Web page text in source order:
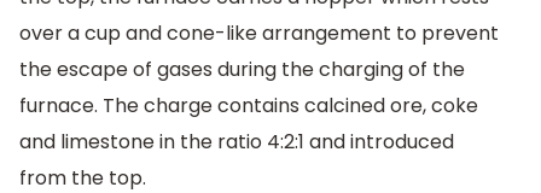
over a cup and cone-like arrangement to prevent
the escape of gases during the charging of the
furnace. The charge contains calcined ore, coke
and limestone in the ratio 4:2:1 and introduced
from the top.